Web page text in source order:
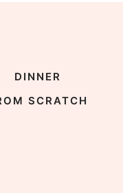
DINNER
SCRATCH